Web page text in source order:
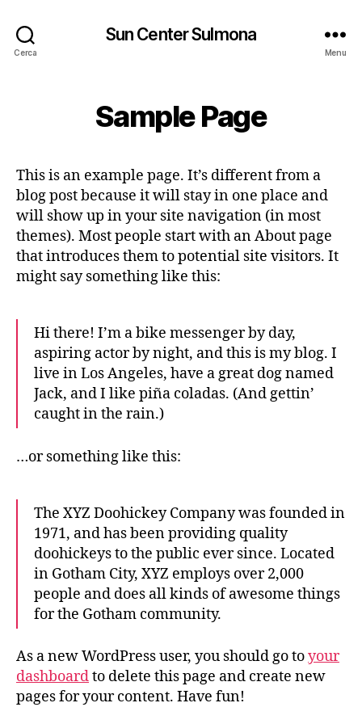
Cerca
Sun Center Sulmona
Menu
Sample Page
This is an example page. It’s different from a
blog post because it will stay in one place and
will show up in your site navigation (in most
themes). Most people start with an About page
that introduces them to potential site visitors. It
might say something like this:
Hi there! I’m a bike messenger by day,
aspiring actor by night, and this is my blog. I
live in Los Angeles, have a great dog named
Jack, and I like piña coladas. (And gettin’
caught in the rain.)
…or something like this:
The XYZ Doohickey Company was founded in
1971, and has been providing quality
doohickeys to the public ever since. Located
in Gotham City, XYZ employs over 2,000
people and does all kinds of awesome things
for the Gotham community.
As a new WordPress user, you should go toyour
dashboardto delete this page and create new
pages for your content. Have fun!